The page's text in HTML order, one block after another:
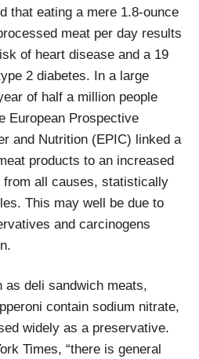
that eating a mere 1.8-ounce
meat per day results
of heart disease and a 19
2 diabetes. In a large
of half a million people
European Prospective
and Nutrition (EPIC) linked a
products to an increased
from all causes, statistically
This may well be due to
and carcinogens
as deli sandwich meats,
contain sodium nitrate,
widely as a preservative.
Times, “there is general